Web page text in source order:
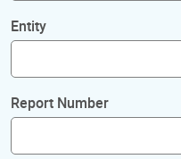
Entity
Report Number